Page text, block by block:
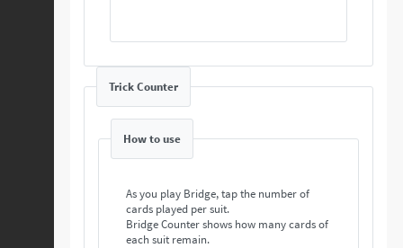
Trick Counter
How to use
As you play Bridge, tap the number of
cards played per suit.
Bridge Counter shows how many cards of
each suit remain.